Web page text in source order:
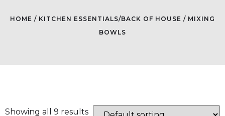
HOME / KITCHEN ESSENTIALS/BACK OF HOUSE / MIXING
BOWLS
Showing all 9 results